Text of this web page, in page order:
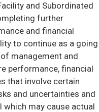
and Subordinated
further
and financial
to continue as a going
management and
performance, financial
that involve certain
and uncertainties and
may cause actual